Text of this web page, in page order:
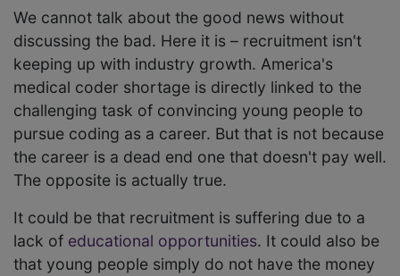
We cannot talk about the good news without
discussing the bad. Here it is – recruitment isn't
keeping up with industry growth. America's
medical coder shortage is directly linked to the
challenging task of convincing young people to
pursue coding as a career. But that is not because
the career is a dead end one that doesn't pay well.
The opposite is actually true.
It could be that recruitment is suffering due to a
lack of educational opportunities. It could also be
that young people simply do not have the money